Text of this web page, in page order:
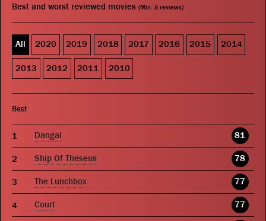
Best and worst reviewed movies (Min. 5 reviews)
All 2020 2019 2018 2017 2016 2015 2014
2013 2012 2011 2010
Best
Dangal 81
Ship Of Theseus 78
The Lunchbox 77
Court 77